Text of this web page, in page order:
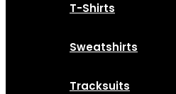
T-Shirts
Sweatshirts
Tracksuits